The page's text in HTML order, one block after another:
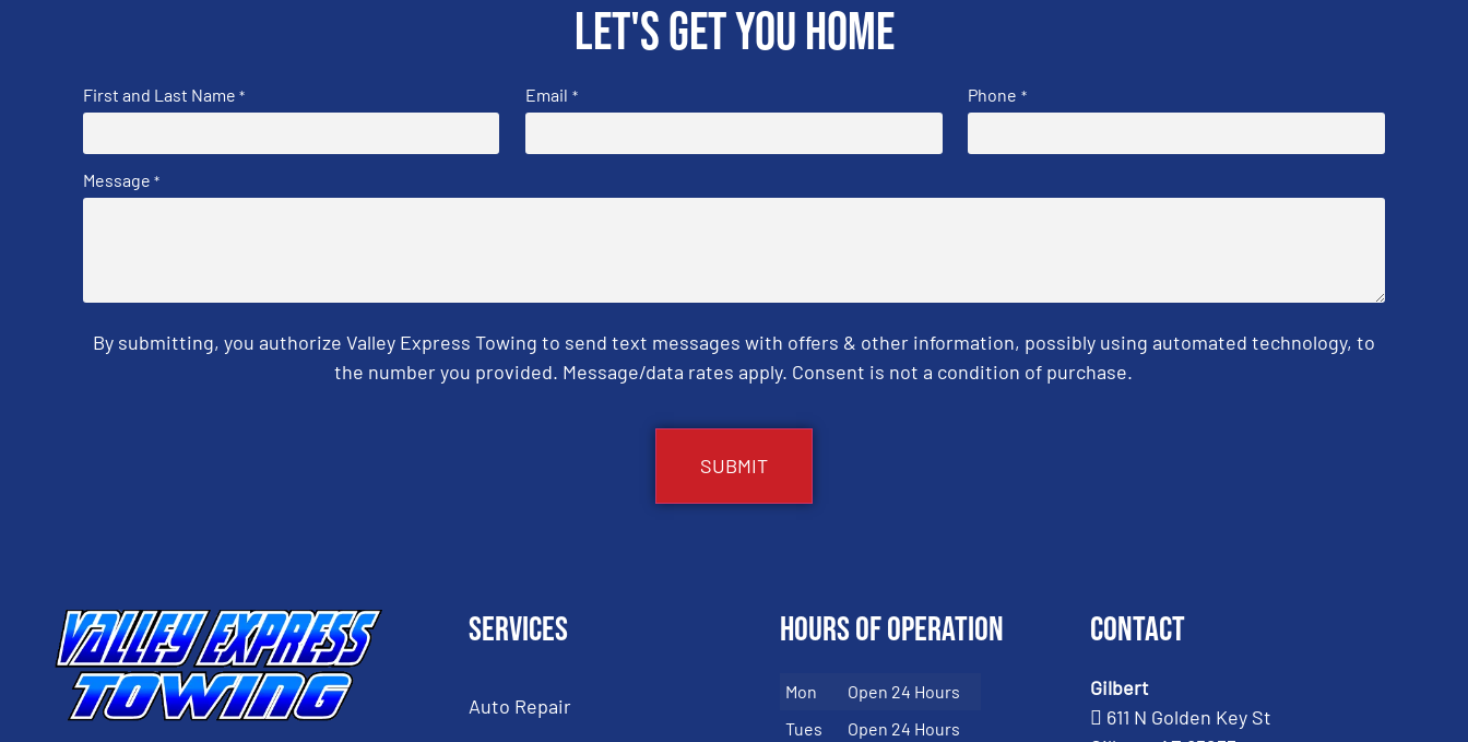
Let's get you home
First and Last Name * Email * Phone *
Message *
By submitting, you authorize Valley Express Towing to send text messages with offers & other information, possibly using automated technology, to
the number you provided. Message/data rates apply. Consent is not a condition of purchase.
Services
Auto Repair
Hours of Operation
Mon
Open 24 Hours
Tues
Open 24 Hours
Contact
Gilbert
611 N Golden Key St